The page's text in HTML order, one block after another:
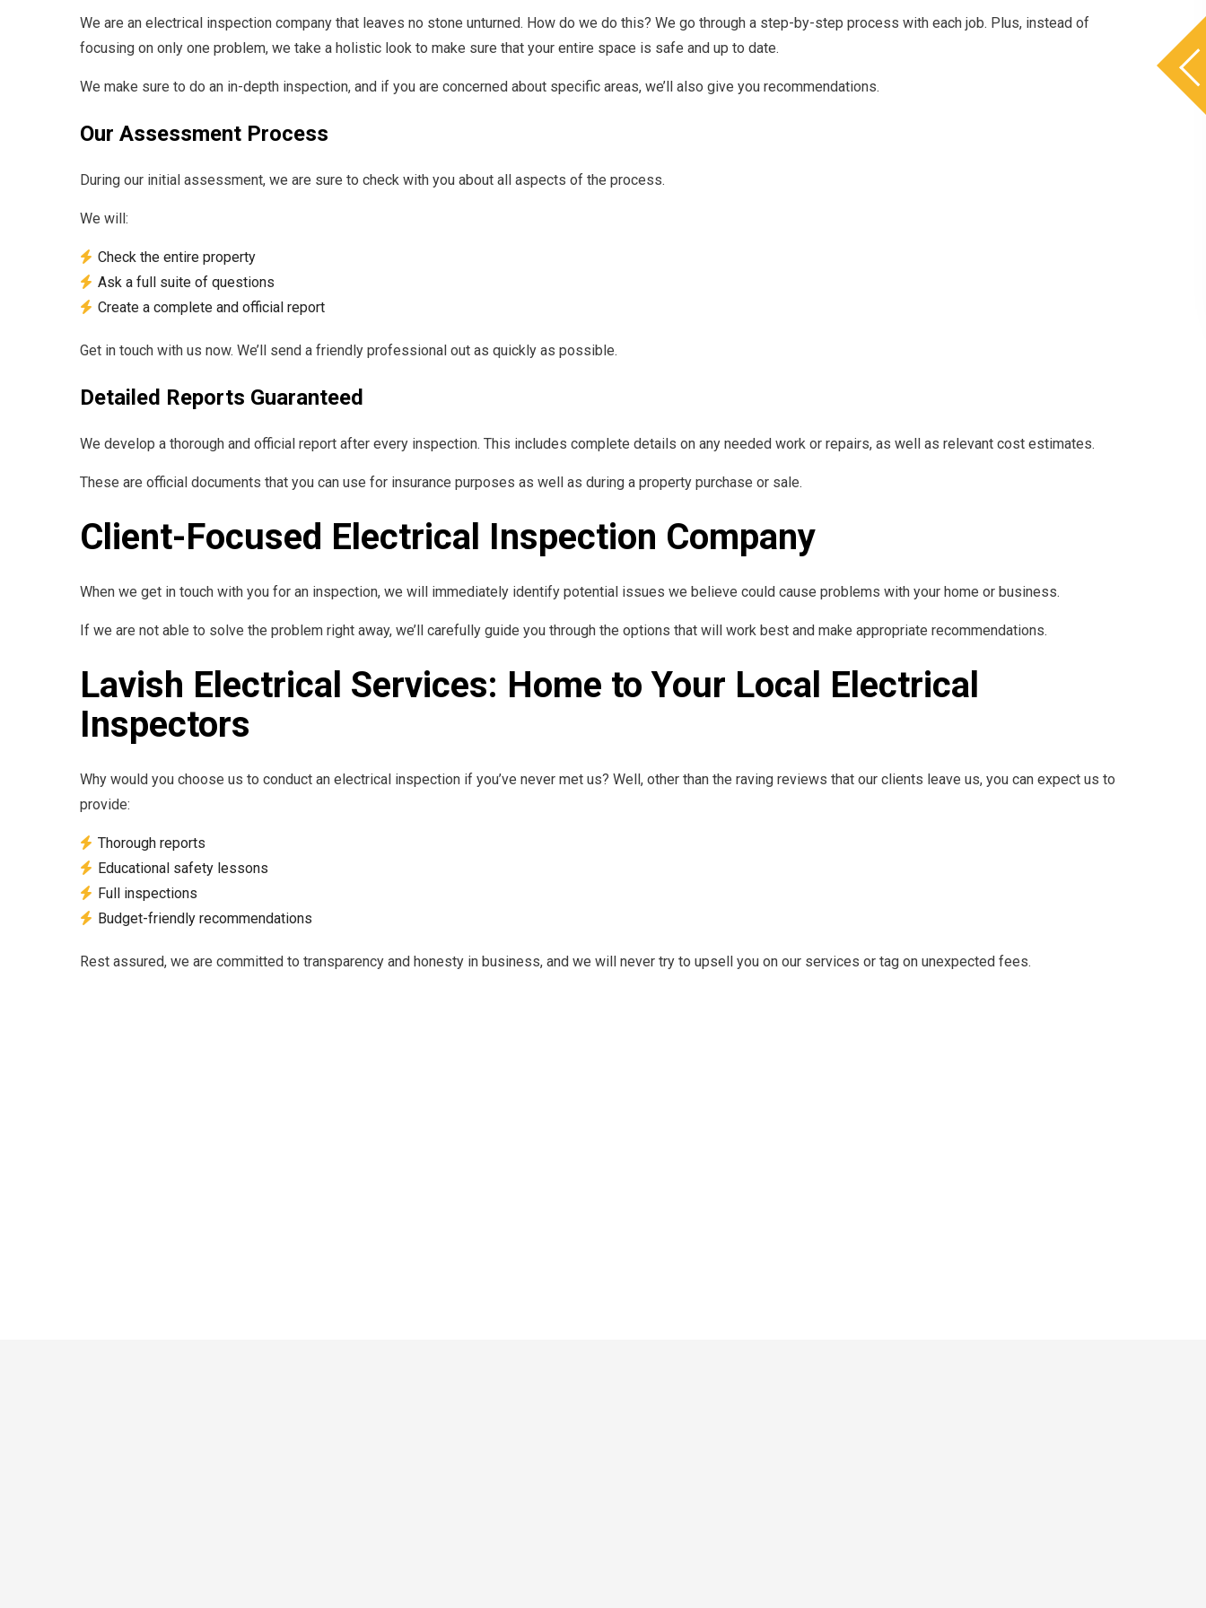
We are an electrical inspection company that leaves no stone unturned. How do we do this? We go through a step-by-step process with each job. Plus, instead of
focusing on only one problem, we take a holistic look to make sure that your entire space is safe and up to date.
We make sure to do an in-depth inspection, and if you are concerned about specific areas, we’ll also give you recommendations.
Our Assessment Process
During our initial assessment, we are sure to check with you about all aspects of the process.
We will:
Check the entire property
Ask a full suite of questions
Create a complete and official report
Get in touch with us now. We’ll send a friendly professional out as quickly as possible.
Detailed Reports Guaranteed
We develop a thorough and official report after every inspection. This includes complete details on any needed work or repairs, as well as relevant cost estimates.
These are official documents that you can use for insurance purposes as well as during a property purchase or sale.
Client-Focused Electrical Inspection Company
When we get in touch with you for an inspection, we will immediately identify potential issues we believe could cause problems with your home or business.
If we are not able to solve the problem right away, we’ll carefully guide you through the options that will work best and make appropriate recommendations.
Lavish Electrical Services: Home to Your Local Electrical
Inspectors
Why would you choose us to conduct an electrical inspection if you’ve never met us? Well, other than the raving reviews that our clients leave us, you can expect us to
provide:
Thorough reports
Educational safety lessons
Full inspections
Budget-friendly recommendations
Rest assured, we are committed to transparency and honesty in business, and we will never try to upsell you on our services or tag on unexpected fees.